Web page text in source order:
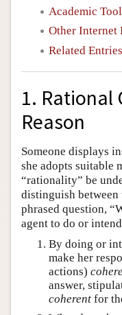
Academic
Other Internet
Related Entries
1. Rational
Reason
Someone displays
she adopts suitable
“rationality” be
distinguish
phrased question,
agent to do or
By doing or
make her
actions) cohere
answer,
coherent for